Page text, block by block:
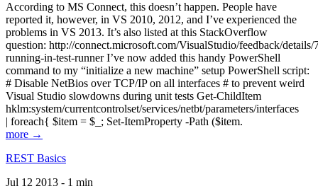
According to MS Connect, this doesn’t happen. People have
reported it, however, in VS 2010, 2012, and I’ve experienced the
problems in VS 2013. It’s also listed at this StackOverflow
question: http://connect.microsoft.com/VisualStudio/feedback/
running-in-test-runner I’ve now added this handy PowerShell
command to my “initialize a new machine” setup PowerShell script:
# Disable NetBios over TCP/IP on all interfaces # to prevent weird
Visual Studio slowdowns during unit tests Get-ChildItem
hklm:system/currentcontrolset/services/netbt/parameters/interfaces
| foreach{ $item = $_; Set-ItemProperty -Path ($item.
more →
REST Basics
Jul 12 2013 - 1 min